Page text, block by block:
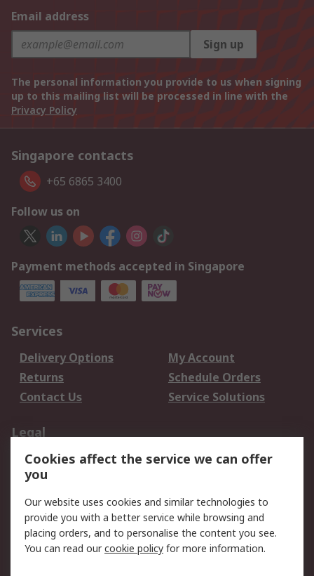
Email address
Sign up
The personal information you provide to us when signing
up to this mailing list will be processed in line with the
Privacy Policy
Singapore contacts
+65 6865 3400
Follow us on
Payment methods accepted in Singapore
Services
Delivery Options
My Account
Returns
Schedule Orders
Contact Us
Service Solutions
Legal
Data Protection
Email Security
Privacy Policy
Terms and Conditions
of Sale
About RS
Cookies affect the service we can offer
you
Our website uses cookies and similar technologies to
provide you with a better service while browsing and
placing orders, and to personalise the content you see.
You can read ourcookie policy for more information.